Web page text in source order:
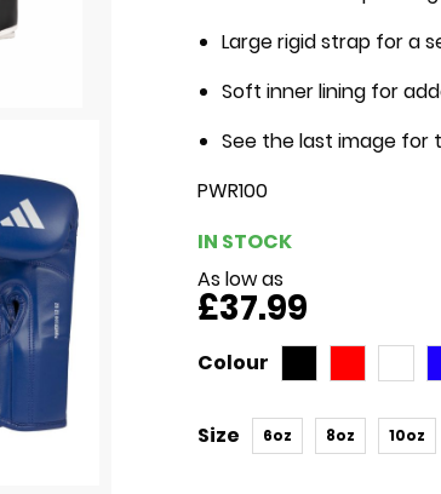
Large rigid strap for a
Soft inner lining for
See the last image for
PWR100
IN STOCK
As low as
£37.99
Colour
Size 6oz 8oz 10oz